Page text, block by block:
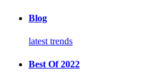
Blog
latest trends
Best Of 2022